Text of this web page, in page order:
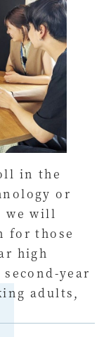
in the
or
we will
for those
high
year
adults,